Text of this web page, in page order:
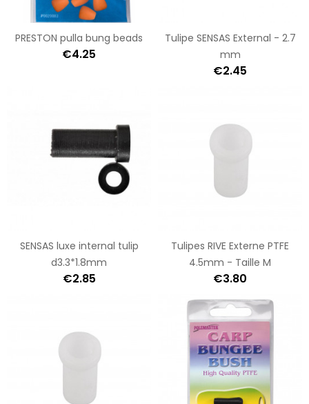
PRESTON pulla bung beads
€4.25
Tulipe SENSAS External - 2.7
mm
€2.45
SENSAS luxe internal tulip
d3.3*1.8mm
€2.85
Tulipes RIVE Externe PTFE
4.5mm - Taille M
€3.80